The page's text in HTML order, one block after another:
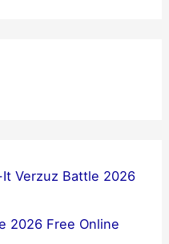
Verzuz Battle 2026
2026 Free Online